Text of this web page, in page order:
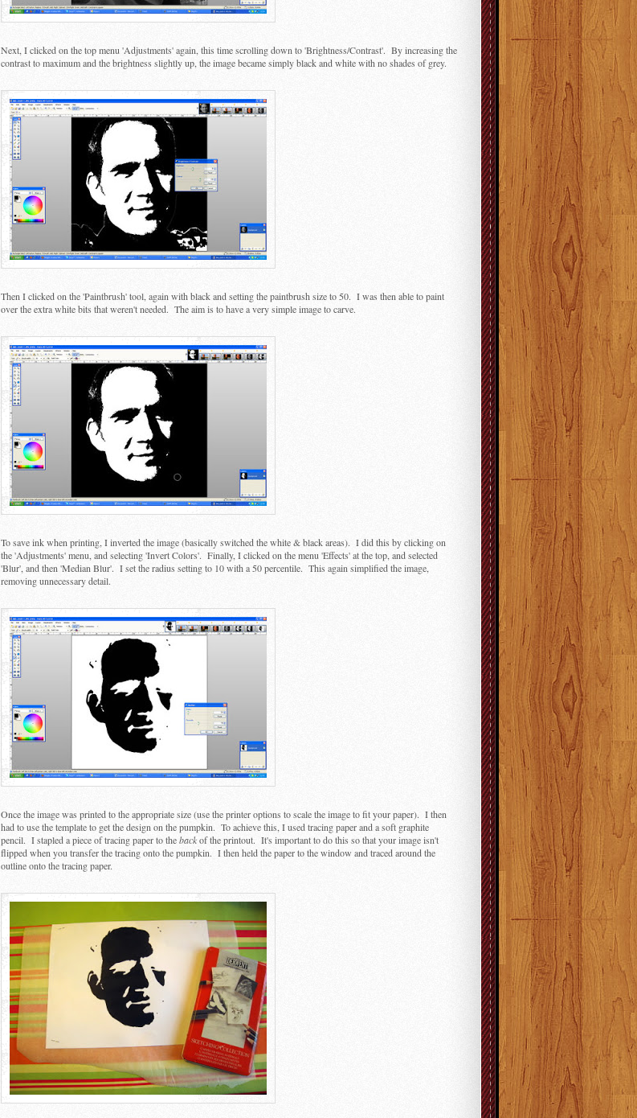
Next, I clicked on the top menu 'Adjustments' again, this time scrolling down to 'Brightness/Contrast'. By increasing the
contrast to maximum and the brightness slightly up, the image became simply black and white with no shades of grey.
Then I clicked on the 'Paintbrush' tool, again with black and setting the paintbrush size to 50. I was then able to paint
over the extra white bits that weren't needed. The aim is to have a very simple image to carve.
To save ink when printing, I inverted the image (basically switched the white & black areas). I did this by clicking on
the 'Adjustments' menu, and selecting 'Invert Colors'. Finally, I clicked on the menu 'Effects' at the top, and selected
'Blur', and then 'Median Blur'. I set the radius setting to 10 with a 50 percentile. This again simplified the image,
removing unnecessary detail.
Once the image was printed to the appropriate size (use the printer options to scale the image to fit your paper). I then
had to use the template to get the design on the pumpkin. To achieve this, I used tracing paper and a soft graphite
pencil. I stapled a piece of tracing paper to thebackof the printout. It's important to do this so that your image isn't
flipped when you transfer the tracing onto the pumpkin. I then held the paper to the window and traced around the
outline onto the tracing paper.